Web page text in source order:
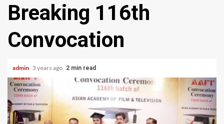
Breaking 116th
Convocation
admin 3 years ago 2 min read